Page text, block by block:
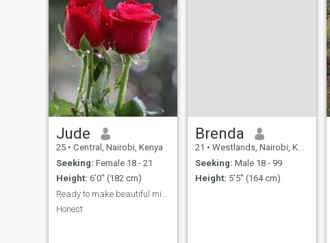
as laid back,loyal and
someone with
Jude
25 • Central, Nairobi, Kenya
Seeking: Female 18 - 21
Height: 6'0" (182 cm)
Honest
Brenda
21 • Westlands, Nairobi, Kenya
Seeking: Male 18 - 99
Height: 5'5" (164 cm)